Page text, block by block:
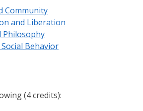
Community
and Liberation
Philosophy
Social Behavior
(4 credits):